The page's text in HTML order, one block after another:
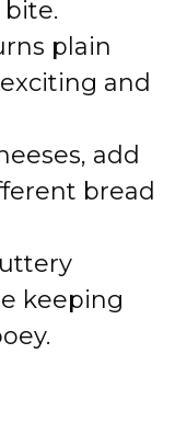
plain
and
add
bread
keeping